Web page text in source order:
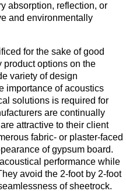
absorption, reflection, or
and environmentally
for the sake of good
product options on the
variety of design
importance of acoustics
solutions is required for
are continually
attractive to their client
fabric- or plaster-faced
of gypsum board.
performance while
avoid the 2-foot by 2-foot
of sheetrock.